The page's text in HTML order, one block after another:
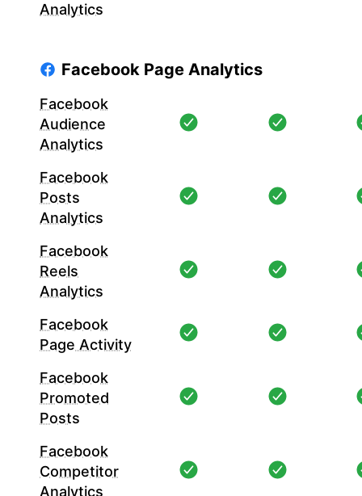
Analytics
Facebook Page Analytics
Facebook
Audience
Analytics
Facebook
Posts
Analytics
Facebook
Reels
Analytics
Facebook
Page Activity
Facebook
Promoted
Posts
Facebook
Competitor
Analytics